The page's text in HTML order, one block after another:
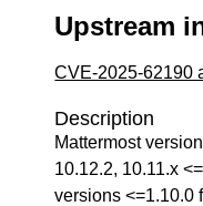
Upstream
CVE-2025-62190
Description
Mattermost
10.12.2, 10.11.x
versions <=1.10.0